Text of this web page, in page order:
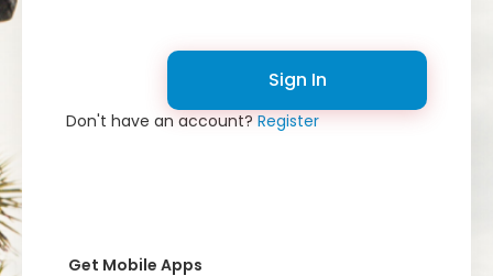
Sign In
Don't have an account?Register
Get Mobile Apps